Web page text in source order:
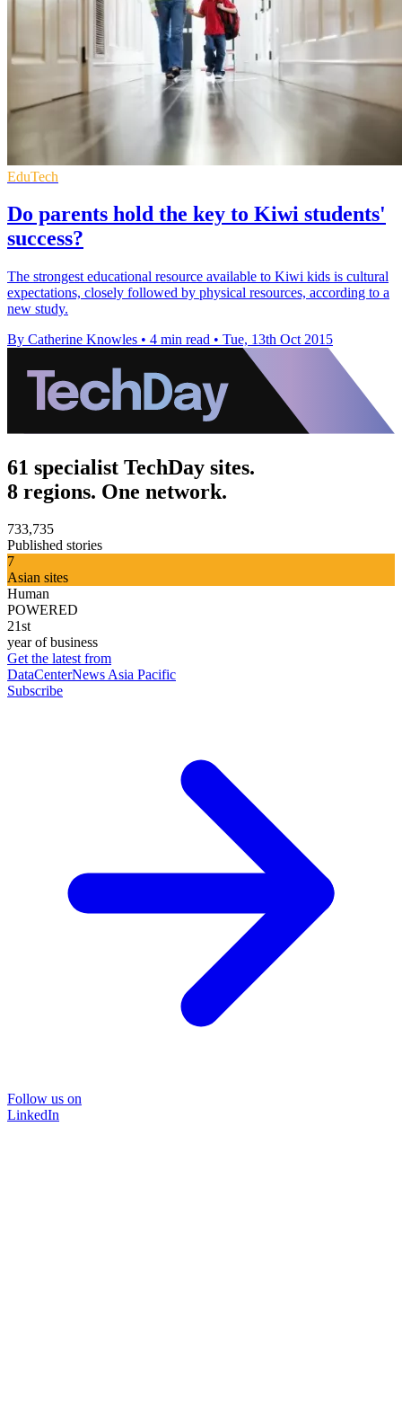
EduTech
Do parents hold the key to Kiwi students'
success?
The strongest educational resource available to Kiwi kids is cultural
expectations, closely followed by physical resources, according to a
new study.
By Catherine Knowles • 4 min read • Tue, 13th Oct 2015
61 specialist TechDay sites.
8 regions. One network.
733,735
Published stories
7
Asian sites
Human
POWERED
21st
year of business
Get the latest from
DataCenterNews Asia Pacific
Subscribe
Follow us on
LinkedIn